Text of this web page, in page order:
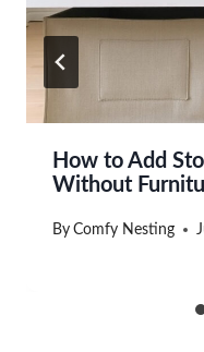
How to Add
Without
By Comfy Nesting